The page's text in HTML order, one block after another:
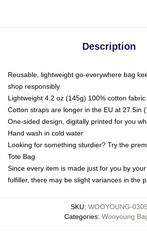
Description
Reusable, lightweight go-everywhere bag
shop responsibly
Lightweight 4.2 oz (145g) 100% cotton fabric
Cotton straps are longer in the EU at 27.5in
One-sided design, digitally printed for you
Hand wash in cold water
Looking for something sturdier? Try the
Tote Bag
Since every item is made just for you by
fulfiller, there may be slight variances in the
SKU: WOOYOUNG-0305
Categories: Wooyoung